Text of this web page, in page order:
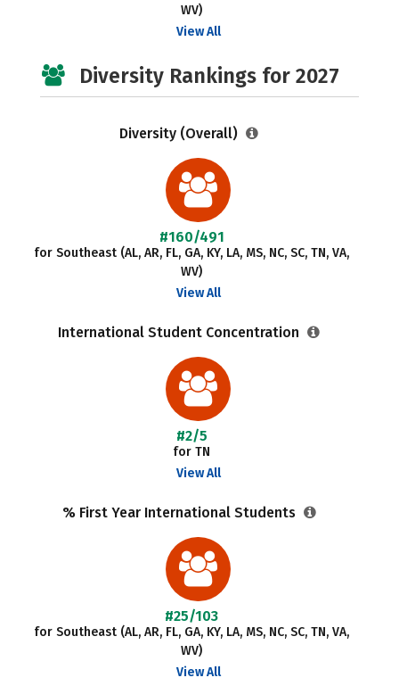
WV)
View All
Diversity Rankings for 2027
Diversity (Overall)
#160/491
for Southeast (AL, AR, FL, GA, KY, LA, MS, NC, SC, TN, VA,
WV)
View All
International Student Concentration
#2/5
for TN
View All
% First Year International Students
#25/103
for Southeast (AL, AR, FL, GA, KY, LA, MS, NC, SC, TN, VA,
WV)
View All